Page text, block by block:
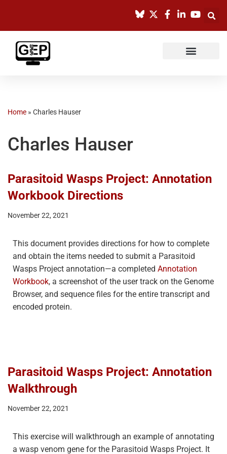
content
Home » Charles Hauser
Charles Hauser
Parasitoid Wasps Project: Annotation
Workbook Directions
November 22, 2021
This document provides directions for how to complete
and obtain the items needed to submit a Parasitoid
Wasps Project annotation—a completed Annotation
Workbook, a screenshot of the user track on the Genome
Browser, and sequence files for the entire transcript and
encoded protein.
Parasitoid Wasps Project: Annotation
Walkthrough
November 22, 2021
This exercise will walkthrough an example of annotating
a wasp venom gene for the Parasitoid Wasps Project. It